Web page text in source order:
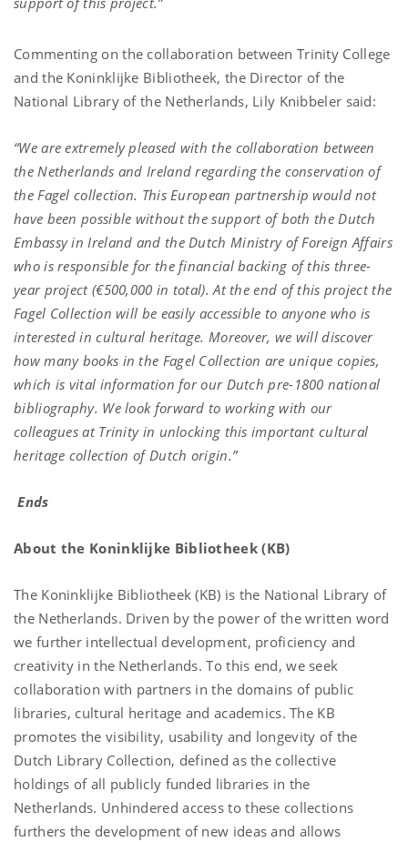
Commenting on the collaboration between Trinity College
and the Koninklijke Bibliotheek, the Director of the
National Library of the Netherlands, Lily Knibbeler said:
“We are extremely pleased with the collaboration between
the Netherlands and Ireland regarding the conservation of
the Fagel collection. This European partnership would not
have been possible without the support of both the Dutch
Embassy in Ireland and the Dutch Ministry of Foreign Affairs
who is responsible for the financial backing of this three-
year project (€500,000 in total). At the end of this project the
Fagel Collection will be easily accessible to anyone who is
interested in cultural heritage. Moreover, we will discover
how many books in the Fagel Collection are unique copies,
which is vital information for our Dutch pre-1800 national
bibliography. We look forward to working with our
colleagues at Trinity in unlocking this important cultural
heritage collection of Dutch origin.”
Ends
About the Koninklijke Bibliotheek (KB)
The Koninklijke Bibliotheek (KB) is the National Library of
the Netherlands. Driven by the power of the written word
we further intellectual development, proficiency and
creativity in the Netherlands. To this end, we seek
collaboration with partners in the domains of public
libraries, cultural heritage and academics. The KB
promotes the visibility, usability and longevity of the
Dutch Library Collection, defined as the collective
holdings of all publicly funded libraries in the
Netherlands. Unhindered access to these collections
furthers the development of new ideas and allows